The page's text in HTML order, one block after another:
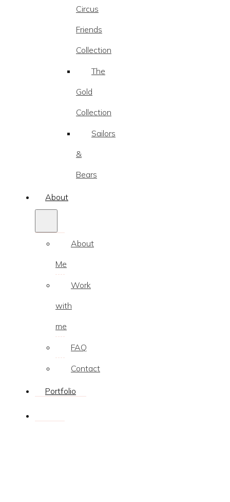
Circus
Friends
Collection
The
Gold
Collection
Sailors
&
Bears
About
About
Me
Work
with
me
FAQ
Contact
Portfolio